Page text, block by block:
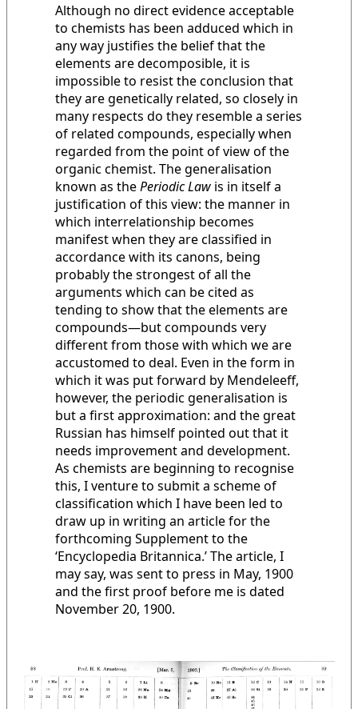
Although no direct evidence acceptable
to chemists has been adduced which in
any way justifies the belief that the
elements are decomposible, it is
impossible to resist the conclusion that
they are genetically related, so closely in
many respects do they resemble a series
of related compounds, especially when
regarded from the point of view of the
organic chemist. The generalisation
known as thePeriodic Law is in itself a
justification of this view: the manner in
which interrelationship becomes
manifest when they are classified in
accordance with its canons, being
probably the strongest of all the
arguments which can be cited as
tending to show that the elements are
compounds—but compounds very
different from those with which we are
accustomed to deal. Even in the form in
which it was put forward by Mendeleeff,
however, the periodic generalisation is
but a first approximation: and the great
Russian has himself pointed out that it
needs improvement and development.
As chemists are beginning to recognise
this, I venture to submit a scheme of
classification which I have been led to
draw up in writing an article for the
forthcoming Supplement to the
‘Encyclopedia Britannica.’ The article, I
may say, was sent to press in May, 1900
and the first proof before me is dated
November 20, 1900.